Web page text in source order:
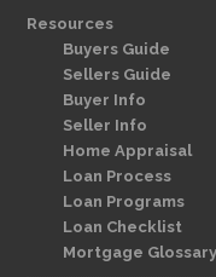
Resources
Buyers Guide
Sellers Guide
Buyer Info
Seller Info
Home Appraisal
Loan Process
Loan Programs
Loan Checklist
Mortgage Glossary